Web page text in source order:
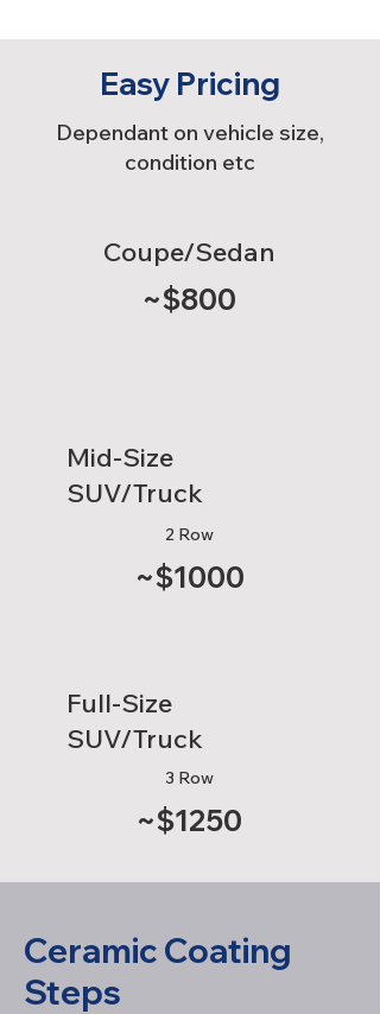
Easy Pricing
Dependant on vehicle size,
condition etc
Coupe/Sedan
~$800
Mid-Size
SUV/Truck
2 Row
~$1000
Full-Size
SUV/Truck
3 Row
~$1250
Ceramic Coating
Steps